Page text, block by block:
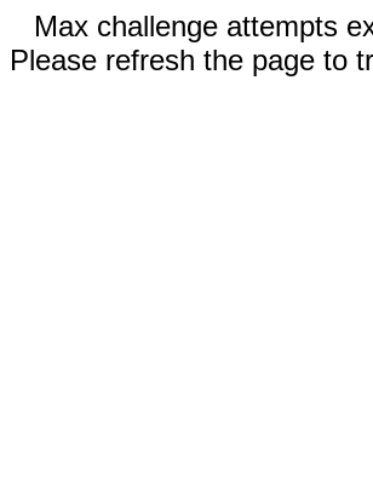
Max challenge attempts
Please refresh the page to